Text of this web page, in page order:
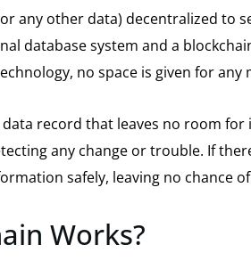
any other data) decentralized to
database system and a
no space is given for any
record that leaves no room
any change or trouble. If
safely, leaving no chance
Works?